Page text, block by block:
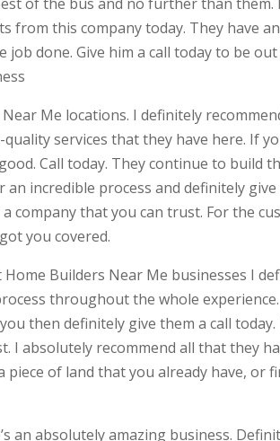
from this company today. They have
done. Give him a call today to be
Me locations. I definitely
services that they have here. If
Call today. They continue to build
incredible process and definitely give
company that you can trust. For the
you covered.
Builders Near Me businesses I
throughout the whole
then definitely give them a call
I absolutely recommend all that they
piece of land that you already have, or
an absolutely amazing business.